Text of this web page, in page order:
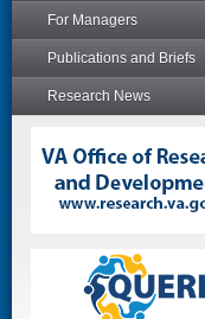
For Managers
Publications and Briefs
Research News